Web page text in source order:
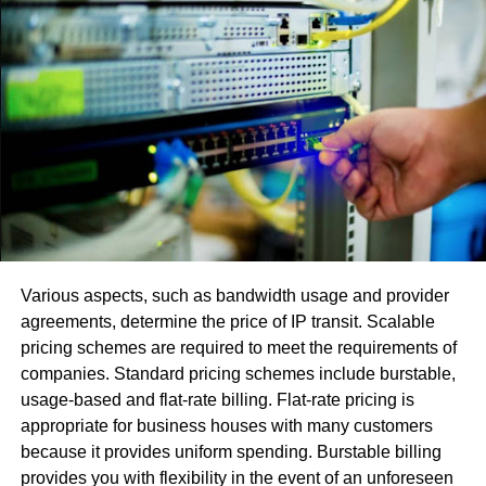
Utilizing or signing in with numerous records
makes programming fights.
Utilization of an obsolete adaptation or another
variation with fractional or little upgrades.
The error[pii_email_97cac32d28b40b019ee4]
, [pii_email_be5f33dbc1906d2b5336] happens in view of
the STMP worker. Its activity normally incorporates two
principle capacities:
Confirm the arrangement and license the PC that
hopes to send the email.
Send an approaching directive for the discourse
and affirm that this message has been sent. In the
event that conveyance is unimaginable, the
machine returns an answer with a send error to the
sender
Various aspects, such as bandwidth usage and provider
agreements, determine the price of IP transit. Scalable
pricing schemes are required to meet the requirements of
companies. Standard pricing schemes include burstable,
usage-based and flat-rate billing. Flat-rate pricing is
appropriate for business houses with many customers
because it provides uniform spending. Burstable billing
provides you with flexibility in the event of an unforeseen